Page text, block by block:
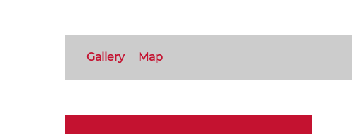
Gallery Map